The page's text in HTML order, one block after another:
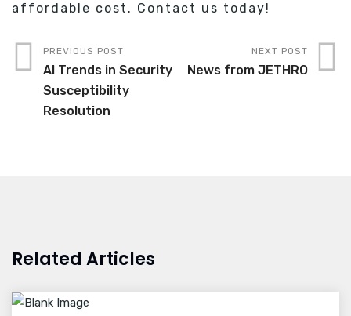
affordable cost. Contact us today!
PREVIOUS POST
AI Trends in Security
Susceptibility
Resolution
NEXT POST
News from JETHRO
Related Articles